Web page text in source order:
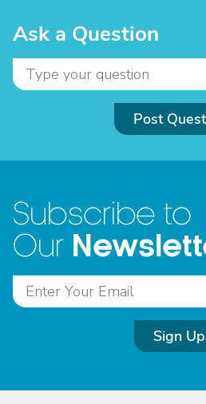
Ask a Question
Post
Subscribe to
Our
Sign Up